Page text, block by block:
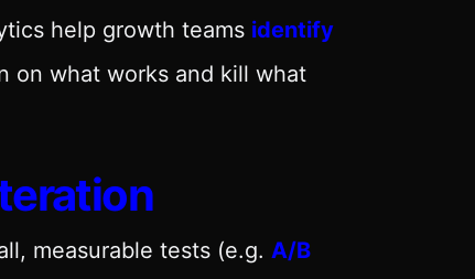
help growth teams identify
on what works and kill what
measurable tests (e.g. A/B